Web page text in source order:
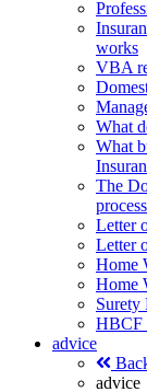
works
VBA
What
What
The
process
Letter
Letter
Home
Home
Surety
HBCF
advice
advice